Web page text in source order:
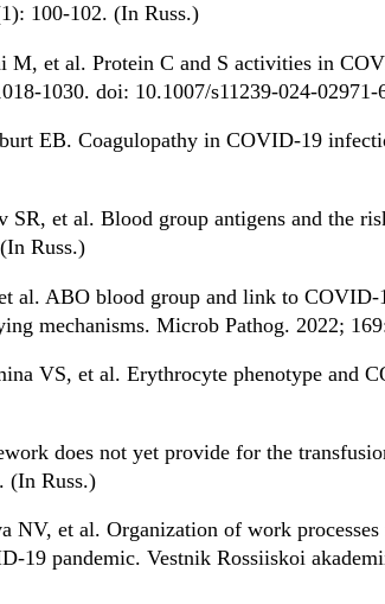
100-102. (In Russ.)
M, et al. Protein C and S activities in
1030. doi: 10.1007/s11239-024-02971-
EB. Coagulopathy in COVID-19
et al. Blood group antigens and the
Russ.)
al. ABO blood group and link to
mechanisms. Microb Pathog. 2022;
VS, et al. Erythrocyte phenotype and
does not yet provide for the
(In Russ.)
et al. Organization of work
19 pandemic. Vestnik Rossiiskoi